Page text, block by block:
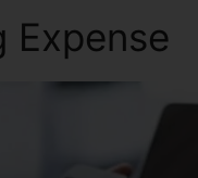
Expense